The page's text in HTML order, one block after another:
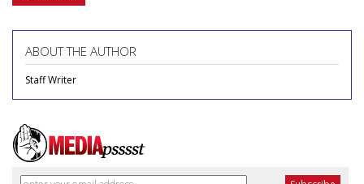
ABOUT THE AUTHOR
Staff Writer